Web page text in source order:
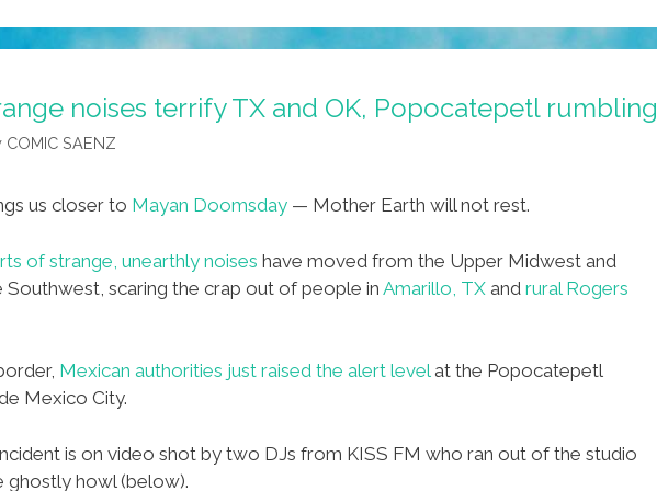
noises terrify TX and OK, Popocatepetl rumbling
COMIC SAENZ
us closer to Mayan Doomsday — Mother Earth will not rest.
of strange, unearthly noises have moved from the Upper Midwest and
Southwest, scaring the crap out of people in Amarillo, TX and rural Rogers
Mexican authorities just raised the alert levelat the Popocatepetl
Mexico City.
is on video shot by two DJs from KISS FM who ran out of the studio
ghostly howl (below).